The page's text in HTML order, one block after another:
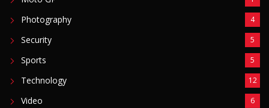
Photography 4
Security 5
Sports 5
Technology 12
Video 6